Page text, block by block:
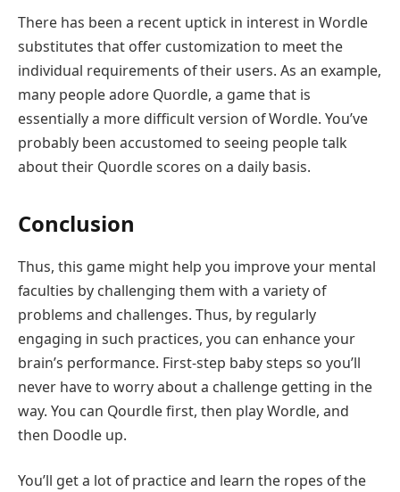
There has been a recent uptick in interest in Wordle
substitutes that offer customization to meet the
individual requirements of their users. As an example,
many people adore Quordle, a game that is
essentially a more difficult version of Wordle. You’ve
probably been accustomed to seeing people talk
about their Quordle scores on a daily basis.
Conclusion
Thus, this game might help you improve your mental
faculties by challenging them with a variety of
problems and challenges. Thus, by regularly
engaging in such practices, you can enhance your
brain’s performance. First-step baby steps so you’ll
never have to worry about a challenge getting in the
way. You can Qourdle first, then play Wordle, and
then Doodle up.
You’ll get a lot of practice and learn the ropes of the